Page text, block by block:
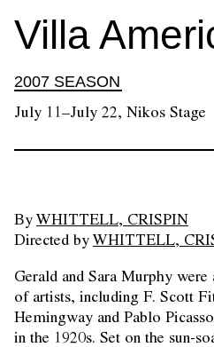
Villa
2007 SEASON
July 11–July 22, Nikos Stage
By WHITTELL, CRISPIN
Directed by WHITTELL,
Gerald and Sara Murphy
of artists, including F. Scott
Hemingway and Pablo
in the 1920s. Set on the sun-